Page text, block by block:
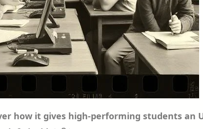
how it gives high-performing students an